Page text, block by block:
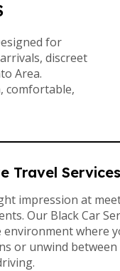
for
discreet
Area.
comfortable,
Travel Services
impression at
Our Black Car
where
or unwind